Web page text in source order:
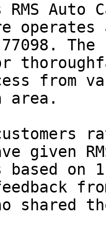
RMS Auto
from
area.
given
on
shared